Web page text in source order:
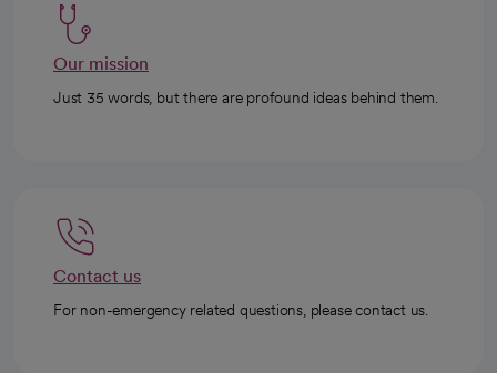
Our mission
Just 35 words, but there are profound ideas behind them.
Contact us
For non-emergency related questions, please contact us.